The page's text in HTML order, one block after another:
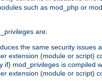
such as mod_php or
are:
the same security issues
extension (module or script)
if) mod_privileges is compiled
extension (module or script)